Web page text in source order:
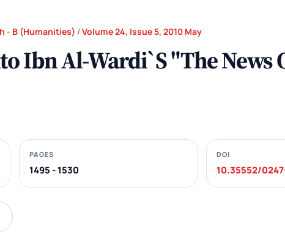
- B (Humanities) /Volume 24, Issue 5, 2010 May
Ibn Al-Wardi`S "The News
PAGES
1495 - 1530
DOI
10.35552/